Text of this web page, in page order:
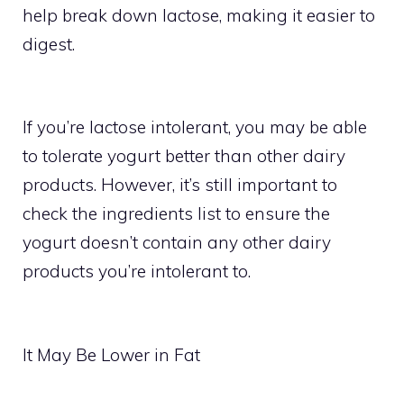
help break down lactose, making it easier to
digest.
If you’re lactose intolerant, you may be able
to tolerate yogurt better than other dairy
products. However, it’s still important to
check the ingredients list to ensure the
yogurt doesn’t contain any other dairy
products you’re intolerant to.
It May Be Lower in Fat